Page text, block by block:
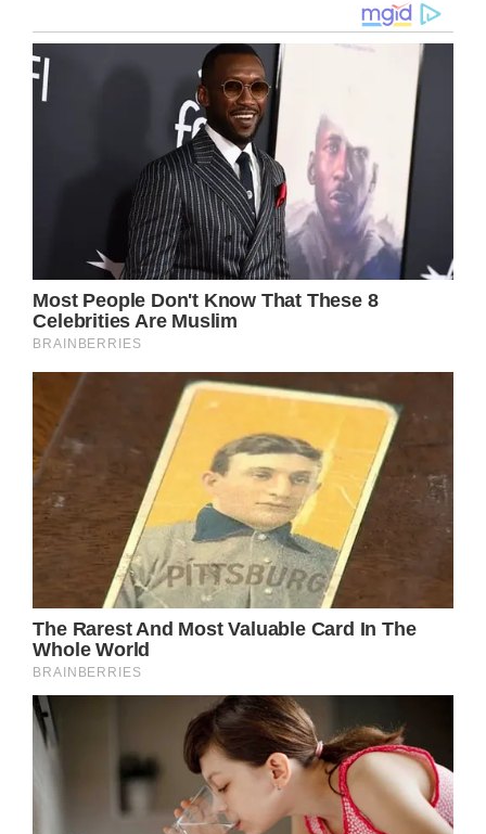
Keith Urban, the renowned country singer-
songwriter, recently made headlines as he
returned to his native Australia, sparking
rumors that he might be the special
performer at the highly anticipated “It’s A
Bloke Thing” luncheon in Toowoomba. This
event, dedicated to raising awareness and
funds for prostate cancer research, holds a
special place in Urban’s heart due to personal
experiences. His father, Robert, tragically
succumbed to prostate cancer in December
2015, and several other family members have
been affected by the disease.
The buzz around Keith Urban’s potential
involvement in the event reached its peak
when he was spotted at Sydney Airport by
paparazzi. Later that day, Urban touched
down at Wellcamp Airport, where he was
greeted by an enthusiastic crowd of 500
people, each of whom had contributed $1 to